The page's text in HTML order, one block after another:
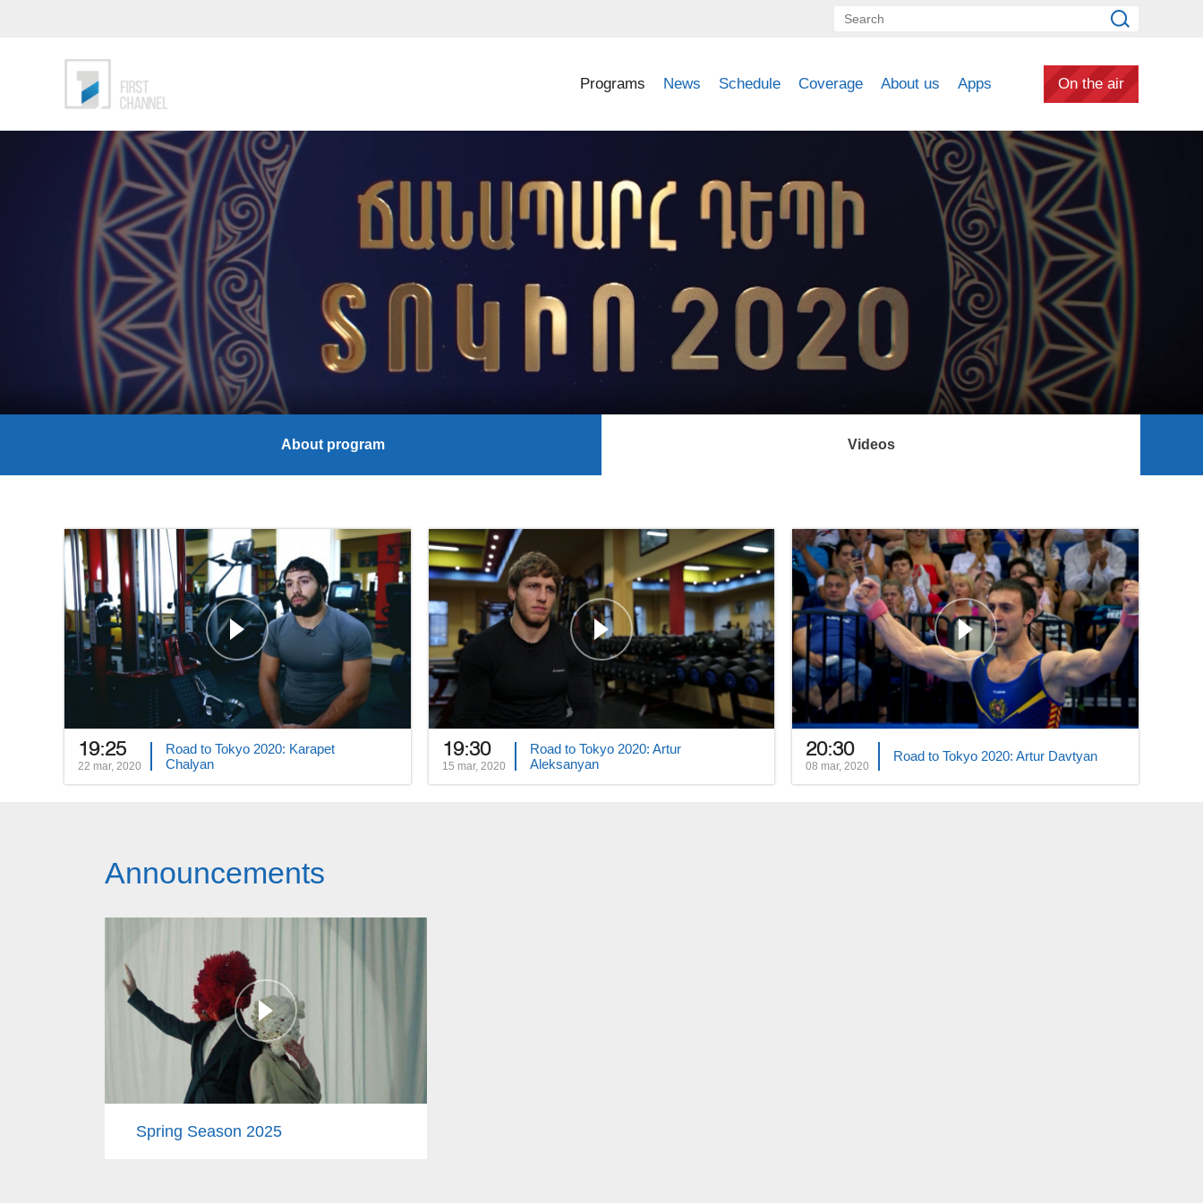
Programs News Schedule Coverage About us Apps On the air
About program Videos
19:25
22 mar, 2020
Road to Tokyo 2020: Karapet
Chalyan
19:30
15 mar, 2020
Road to Tokyo 2020: Artur
Aleksanyan
20:30
08 mar, 2020
Road to Tokyo 2020: Artur Davtyan
Announcements
Spring Season 2025